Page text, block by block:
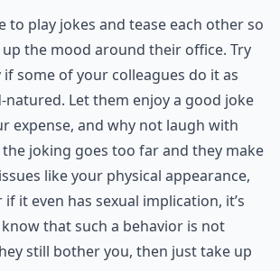
to play jokes and tease each other so
the mood around their office. Try
some of your colleagues do it as
natured. Let them enjoy a good joke
expense, and why not laugh with
joking goes too far and they make
like your physical appearance,
it even has sexual implication, it’s
that such a behavior is not
still bother you, then just take up